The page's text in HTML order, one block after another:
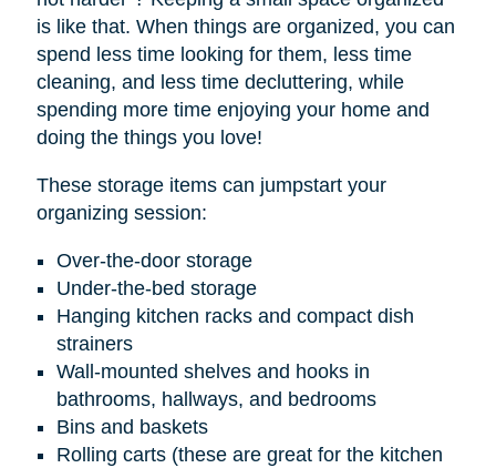
is like that. When things are organized, you can
spend less time looking for them, less time
cleaning, and less time decluttering, while
spending more time enjoying your home and
doing the things you love!
These storage items can jumpstart your
organizing session:
Over-the-door storage
Under-the-bed storage
Hanging kitchen racks and compact dish
strainers
Wall-mounted shelves and hooks in
bathrooms, hallways, and bedrooms
Bins and baskets
Rolling carts (these are great for the kitchen